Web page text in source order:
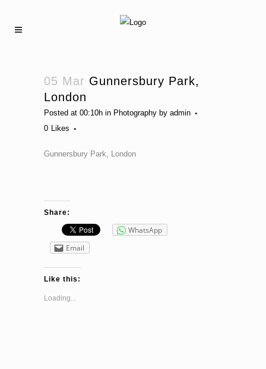
05 Mar Gunnersbury Park,
London
Posted at 00:10h in Photography by admin
0 Likes
Gunnersbury Park, London
Share:
WhatsApp
Email
Like this:
Loading...